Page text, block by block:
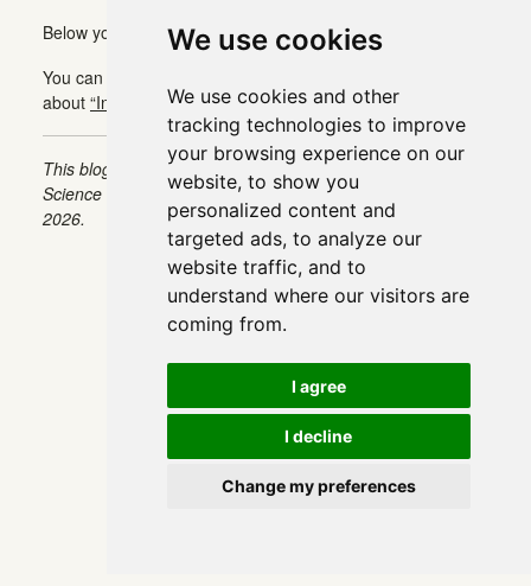
We use cookies
We use cookies and other
tracking technologies to improve
your browsing experience on our
website, to show you
personalized content and
targeted ads, to analyze our
website traffic, and to
understand where our visitors are
coming from.
I agree
I decline
Change my preferences
Below you can find all code snippets for quick copying:
You can find the continuation of this article in this article
about “Intermediate EDA Techniques for NLP”:
This blog was originally published on Towards Data
Science on Aug 31, 2022 and moved to this site on Feb 1,
2026.